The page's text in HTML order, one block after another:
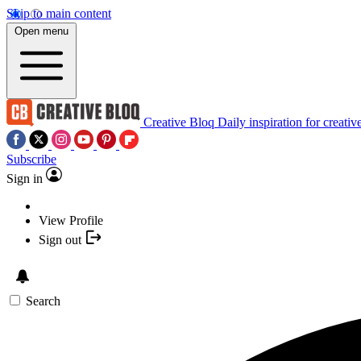
Skip to main content
Open menu
Creative Bloq Daily inspiration for
Subscribe
Sign in
View Profile
Sign out
Search